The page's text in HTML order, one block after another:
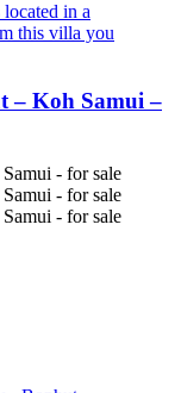
in a
this villa you
– Koh Samui –